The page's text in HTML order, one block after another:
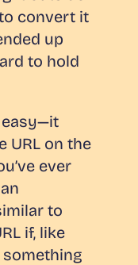
convert it
up
to hold
easy—it
URL on the
ever
to
if, like
something